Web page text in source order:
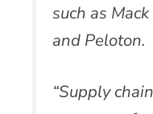
such as
and Peloton.
“Supply